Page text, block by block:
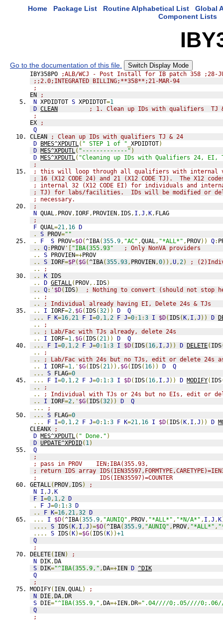
Home Package List Routine Alphabetical List
Global
Component Lists
Go to the documentation of this file. Switch Display Mode
IBY358PO
;ALB/WCJ - Post Install for IB patch 358 ;28-
;;2.0;INTEGRATED BILLING;**358**;21-MAR-94
;
EN
;
N XPDIDTOT S XPDIDTOT=1
D CLEAN
; 1. Clean up IDs with qualifiers  TJ
;
EX
;
Q
CLEAN
; Clean up IDs with qualifiers TJ & 24
D BMES^XPDUTL( " STEP 1 of " XPDIDTOT)
D MES^XPDUTL( "-------------" )
D MES^XPDUTL( "Cleaning up IDs with Qualifiers 24,
;
; this will loop through all qualifiers with internal
; 16 (X12 CODE 24) and 21 (X12 CODE TJ).  The X12
; internal 32 (X12 CODE EI) for individuals and internal
; TJ) for labs/facilities.  IDs will be modified or
; necessary.
;
N QUAL, PROV, IORF, PROVIEN, IDS, I ,J ,K, FLAG
;
F QUAL=21, 16 D
.
S PROV=""
.
F S PROV=$O(^IBA(355.9, "AC" ,QUAL, "*ALL*" , PROV)) Q:
..
Q: PROV '[ "IBA(355.93"
; Only NonVA providers
..
S PROVIEN=+PROV
..
S IORF=$P( $G(^IBA(355.93, PROVIEN,0)),U,2)
;
..
;
..
K IDS
..
D GETALL( PROV,. IDS)
..
Q:' $D( IDS)
; Nothing to convert (should not stop
..
;
..
; Individual already having EI, Delete 24s & TJs
..
I IORF=2, $G( IDS(32)) D
Q
...
F K=16,21 F I=0, 1,2 F J=0: 1:3 I $D( IDS(K, I ,J )) D
..
;
..
; Lab/Fac with TJs already, delete 24s
..
I IORF=1, $G( IDS(21)) D
Q
...
F I=0, 1,2 F J=0: 1:3 I $D( IDS( 16, I ,J )) D DELETE( IDS
..
;
..
; Lab/Fac with 24s but no TJs, edit or delete 24s
..
I IORF=1,' $G( IDS(21)), $G( IDS( 16)) D
Q
...
S FLAG=0
...
F I=0, 1,2 F J=0: 1:3 I $D( IDS( 16, I ,J )) D MODIFY( IDS
..
;
..
; Individual with TJs or 24s but no EIs, edit or
..
I IORF=2,' $G( IDS(32)) D
Q
...
;
...
S FLAG=0
...
F I=0, 1,2 F J=0: 1:3 F K=21, 16 I $D( IDS(K, I ,J )) D
CLEANX
;
D MES^XPDUTL( " Done." )
D UPDATE^XPDID( 1)
Q
;
; pass in PROV    IEN;IBA(355.93,
; return IDS array
;                  IDS(IEN35597)=COUNTER
GETALL( PROV, IDS)
;
N I ,J ,K
F I=0, 1,2 D
.
F J=0: 1:3 D
..
F K=16,21,32 D
...
I $D(^IBA(355.9, "AUNIQ" , PROV, "*ALL*" , "*N/A*" , I ,J ,K
....
S IDS(K, I ,J )=$O(^IBA(355.9, "AUNIQ" , PROV, "*ALL*" ,
....
S IDS(K)=$G( IDS(K))+1
Q
;
DELETE( IEN)
;
N DIK,DA
S DIK="^IBA(355.9," ,DA=+IEN D ^DIK
Q
;
MODIFY( IEN,QUAL)
;
N DIE,DA,DR
S DIE="^IBA(355.9," ,DA=+IEN,DR=".04////0;.05////
Q
;